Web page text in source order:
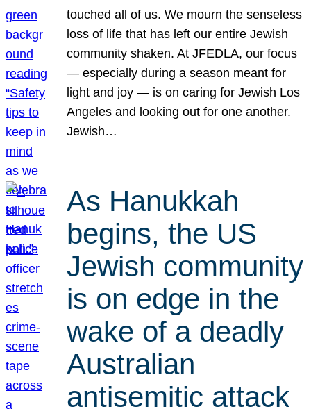
touched all of us. We mourn the senseless
loss of life that has left our entire Jewish
community shaken. At JFEDLA, our focus
— especially during a season meant for
light and joy — is on caring for Jewish Los
Angeles and looking out for one another.
Jewish…
As Hanukkah
begins, the US
Jewish community
is on edge in the
wake of a deadly
Australian
antisemitic attack